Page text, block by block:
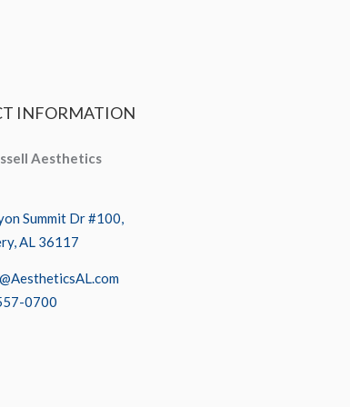
INFORMATION
Aesthetics
Summit Dr #100,
AL 36117
0700